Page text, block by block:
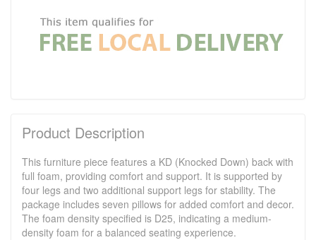
Product Description
This furniture piece features a KD (Knocked Down) back with
full foam, providing comfort and support. It is supported by
four legs and two additional support legs for stability. The
package includes seven pillows for added comfort and decor.
The foam density specified is D25, indicating a medium-
density foam for a balanced seating experience.